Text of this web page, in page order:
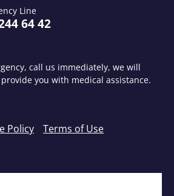
Line
64 42
call us immediately, we will
you with medical assistance.
Policy Terms of Use